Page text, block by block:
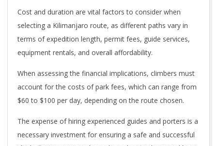
Cost and duration are vital factors to consider when
selecting a Kilimanjaro route, as different paths vary in
terms of expedition length, permit fees, guide services,
equipment rentals, and overall affordability.
When assessing the financial implications, climbers must
account for the costs of park fees, which can range from
$60 to $100 per day, depending on the route chosen.
The expense of hiring experienced guides and porters is a
necessary investment for ensuring a safe and successful